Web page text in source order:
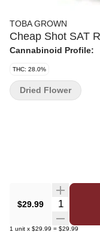
TOBA GROWN
Cheap Shot SAT
Cannabinoid Profile:
THC: 28.0%
$29.99 Quantity
1 unit x $29.99 = $29.99
Dried Flower